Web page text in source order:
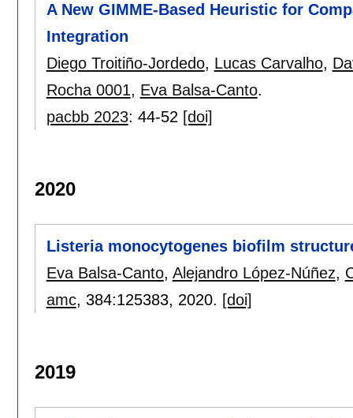
A New GIMME-Based Heuristic for
Integration
Diego Troitiño-Jordedo, Lucas Carvalho,
Rocha 0001, Eva Balsa-Canto.
pacbb 2023: 44-52 [doi]
2020
Listeria monocytogenes biofilm
Eva Balsa-Canto, Alejandro López-Núñez,
amc, 384:125383, 2020. [doi]
2019